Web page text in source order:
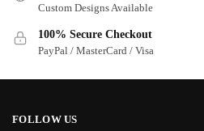
Custom Designs Available
100% Secure Checkout
PayPal / MasterCard / Visa
FOLLOW US